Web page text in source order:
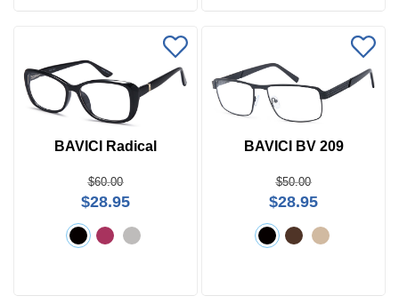
BAVICI Radical
$60.00
$28.95
BAVICI BV 209
$50.00
$28.95